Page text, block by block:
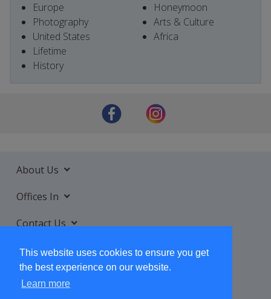
This website uses cookies to ensure you get
the best experience on our website.
Learn more
Europe
Photography
United States
Lifetime
History
Honeymoon
Arts & Culture
Africa
About Us
Offices In
Contact Us
Services